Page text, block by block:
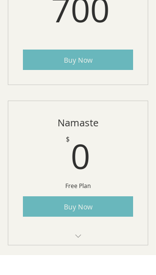
700
Buy Now
Namaste
$ 0
Free Plan
Buy Now